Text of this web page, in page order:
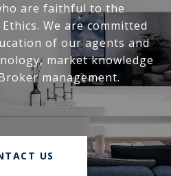
are faithful to the
We are committed
of our agents and
market knowledge
management.
US